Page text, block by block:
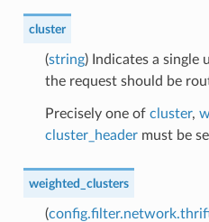
cluster
(string) Indicates a single
the request should be
Precisely one of cluster,
cluster_headermust be
weighted_clusters
(